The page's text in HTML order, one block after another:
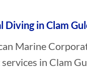
Diving in Clam
Marine
in Clam